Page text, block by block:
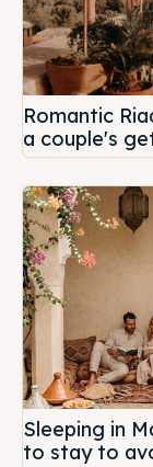
Romantic
a couple's
Sleeping in
to stay to